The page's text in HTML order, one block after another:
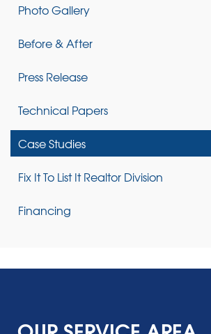
Photo Gallery
Before & After
Press Release
Technical Papers
Case Studies
Fix It To List It Realtor Division
Financing